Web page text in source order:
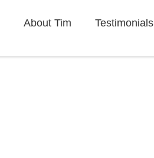
About Tim Testimonials